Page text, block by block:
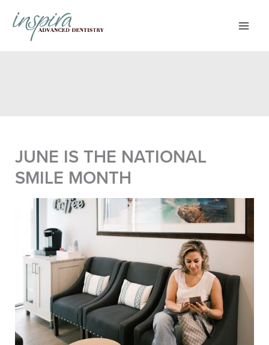
content
JUNE IS THE NATIONAL
SMILE MONTH